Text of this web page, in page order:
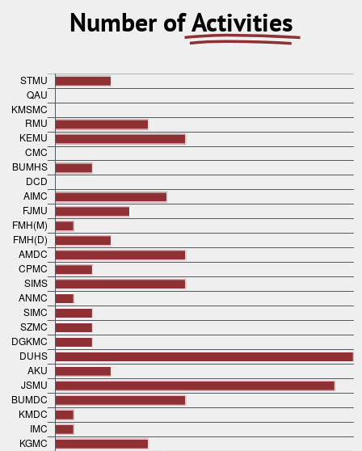
Number ofActivities